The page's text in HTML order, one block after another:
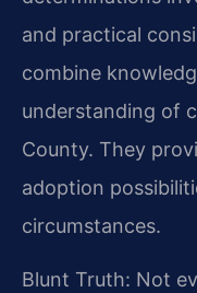
and practical
combine
understanding of
County. They
adoption
circumstances.
Blunt Truth: Not